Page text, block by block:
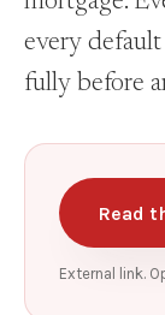
every
fully before
Read
External link.